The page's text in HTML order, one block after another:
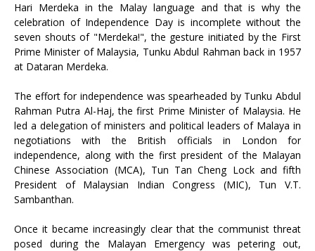
Hari Merdeka in the Malay language and that is why the
celebration of Independence Day is incomplete without the
seven shouts of "Merdeka!", the gesture initiated by the First
Prime Minister of Malaysia, Tunku Abdul Rahman back in 1957
at Dataran Merdeka.
The effort for independence was spearheaded by Tunku Abdul
Rahman Putra Al-Haj, the first Prime Minister of Malaysia. He
led a delegation of ministers and political leaders of Malaya in
negotiations with the British officials in London for
independence, along with the first president of the Malayan
Chinese Association (MCA), Tun Tan Cheng Lock and fifth
President of Malaysian Indian Congress (MIC), Tun V.T.
Sambanthan.
Once it became increasingly clear that the communist threat
posed during the Malayan Emergency was petering out,